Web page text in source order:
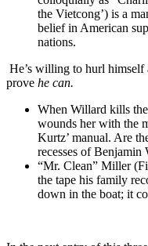
the Vietcong’) is a
belief in American
nations.
He’s willing to hurl himself
prove he can.
When Willard kills
wounds her with the
Kurtz’ manual. Are
recesses of Benjamin
“Mr. Clean” Miller
the tape his family
down in the boat; it